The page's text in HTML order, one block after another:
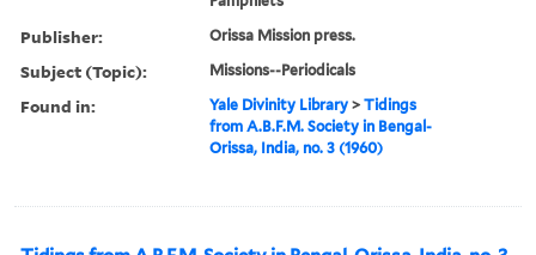
Publisher: Orissa Mission press.
Subject (Topic): Missions--Periodicals
Found in: Yale Divinity Library >Tidings
from A.B.F.M. Society in Bengal-
Orissa, India, no. 3 (1960)